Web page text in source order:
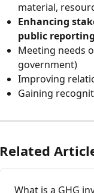
material,
Enhancing
public reporting
Meeting needs
government)
Improving
Gaining
Related
What is a GHG